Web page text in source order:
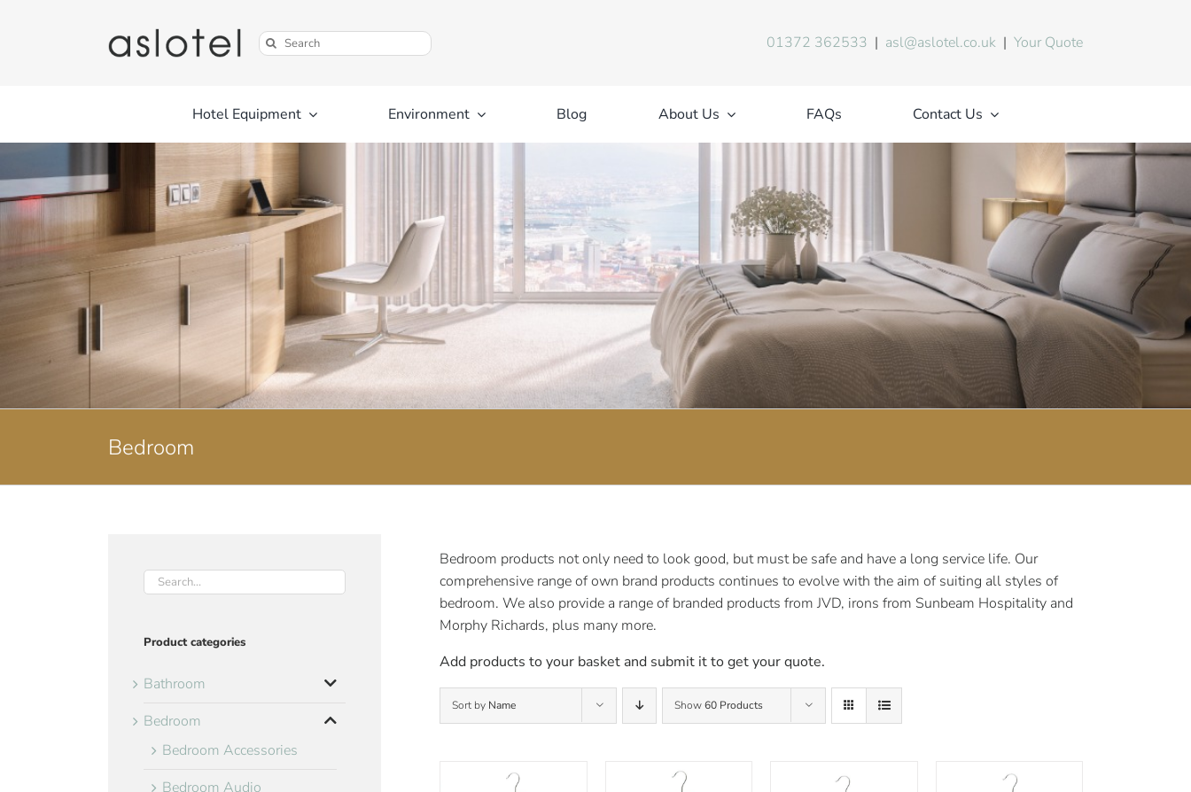
Search
for:
01372 362533 | asl@aslotel.co.uk |Your Quote
Hotel Equipment Environment Blog About Us FAQs Contact Us
Bedroom
Bedroom products not only need to look good, but must be safe and have a long service life. Our
comprehensive range of own brand products continues to evolve with the aim of suiting all styles of
bedroom. We also provide a range of branded products from JVD, irons from Sunbeam Hospitality and
Morphy Richards, plus many more.
Add products to your basket and submit it to get your quote.
Sort by Name Show60 Products
Product categories
Bathroom
Bedroom
Bedroom Accessories
Bedroom Audio